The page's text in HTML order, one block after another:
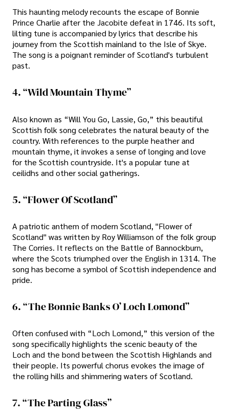
This haunting melody recounts the escape of Bonnie
Prince Charlie after the Jacobite defeat in 1746. Its soft,
lilting tune is accompanied by lyrics that describe his
journey from the Scottish mainland to the Isle of Skye.
The song is a poignant reminder of Scotland's turbulent
past.
4. “Wild Mountain Thyme”
Also known as “Will You Go, Lassie, Go,” this beautiful
Scottish folk song celebrates the natural beauty of the
country. With references to the purple heather and
mountain thyme, it invokes a sense of longing and love
for the Scottish countryside. It's a popular tune at
ceilidhs and other social gatherings.
5. “Flower Of Scotland”
A patriotic anthem of modern Scotland, "Flower of
Scotland" was written by Roy Williamson of the folk group
The Corries. It reflects on the Battle of Bannockburn,
where the Scots triumphed over the English in 1314. The
song has become a symbol of Scottish independence and
pride.
6. “The Bonnie Banks O’ Loch Lomond”
Often confused with “Loch Lomond,” this version of the
song specifically highlights the scenic beauty of the
Loch and the bond between the Scottish Highlands and
their people. Its powerful chorus evokes the image of
the rolling hills and shimmering waters of Scotland.
7. “The Parting Glass”